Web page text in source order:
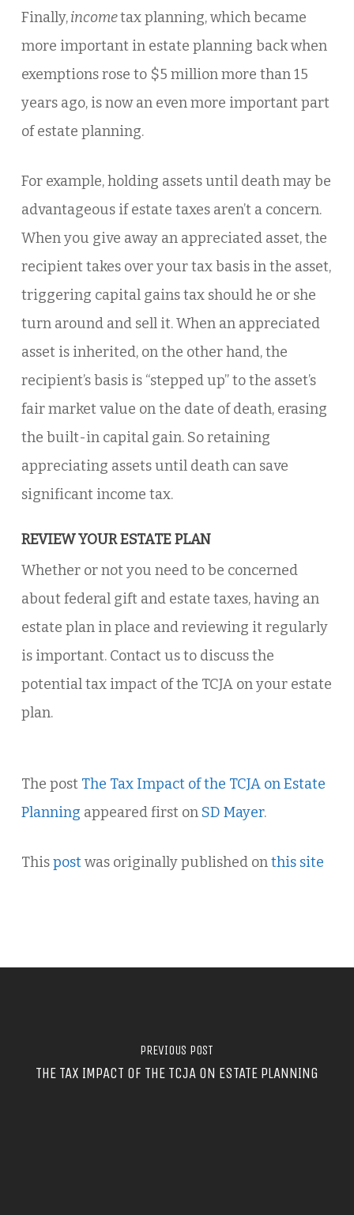
Finally,incometax planning, which became
more important in estate planning back when
exemptions rose to $5 million more than 15
years ago, is now an even more important part
of estate planning.
For example, holding assets until death may be
advantageous if estate taxes aren’t a concern.
When you give away an appreciated asset, the
recipient takes over your tax basis in the asset,
triggering capital gains tax should he or she
turn around and sell it. When an appreciated
asset is inherited, on the other hand, the
recipient’s basis is “stepped up” to the asset’s
fair market value on the date of death, erasing
the built-in capital gain. So retaining
appreciating assets until death can save
significant income tax.
REVIEW YOUR ESTATE PLAN
Whether or not you need to be concerned
about federal gift and estate taxes, having an
estate plan in place and reviewing it regularly
is important. Contact us to discuss the
potential tax impact of the TCJA on your estate
plan.
The post The Tax Impact of the TCJA on Estate
Planning appeared first on SD Mayer.
Thispostwas originally published onthis site
PREVIOUS POST
THE TAX IMPACT OF THE TCJA ON ESTATE PLANNING